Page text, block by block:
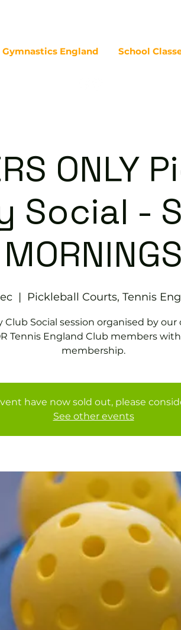
Gymnastics England School
ONLY
Social -
MORNINGS
  |
Pickleball Courts, Tennis
Club Social session organised by our
Tennis England Club members
have now sold out, please
See other events